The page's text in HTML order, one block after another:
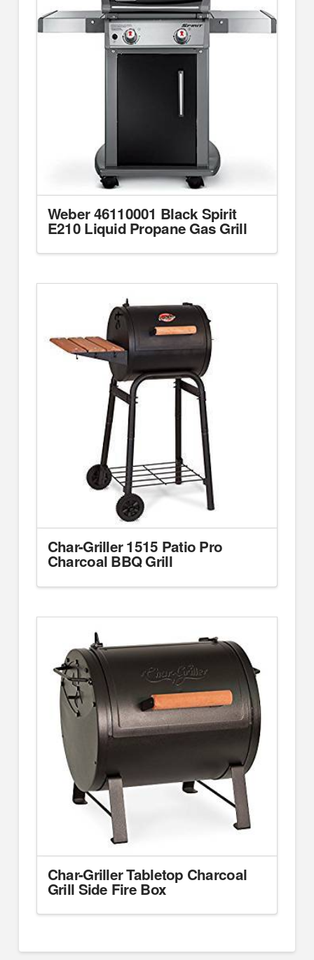
Weber 46110001 Black Spirit
E210 Liquid Propane Gas Grill
Char-Griller 1515 Patio Pro
Charcoal BBQ Grill
Char-Griller Tabletop Charcoal
Grill Side Fire Box